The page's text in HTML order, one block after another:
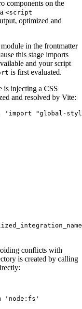
components on the
<script
optimized and
in the frontmatter
this stage imports
and your script
is first evaluated.
is injecting a CSS
and resolved by Vite:
' import "global-
conflicts with
is created by calling
' node:fs '